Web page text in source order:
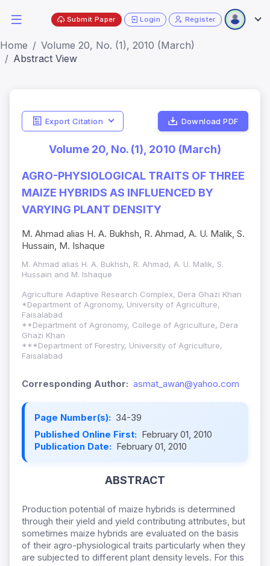
Submit Paper Login Register
Home
Volume 20, No. (1), 2010 (March)
Abstract View
Export Citation Download PDF
Volume 20, No. (1), 2010 (March)
AGRO-PHYSIOLOGICAL TRAITS OF THREE
MAIZE HYBRIDS AS INFLUENCED BY
VARYING PLANT DENSITY
M. Ahmad alias H. A. Bukhsh, R. Ahmad, A. U. Malik, S.
Hussain, M. Ishaque
M. Ahmad alias H. A. Bukhsh, R. Ahmad, A. U. Malik, S.
Hussain and M. Ishaque
Agriculture Adaptive Research Complex, Dera Ghazi Khan
*Department of Agronomy, University of Agriculture,
Faisalabad
**Department of Agronomy, College of Agriculture, Dera
Ghazi Khan
***Department of Forestry, University of Agriculture,
Faisalabad
Corresponding Author: asmat_awan@yahoo.com
Page Number(s): 34-39
Published Online First: February 01, 2010
Publication Date: February 01, 2010
ABSTRACT
Production potential of maize hybrids is determined
through their yield and yield contributing attributes, but
sometimes maize hybrids are evaluated on the basis
of their agro-physiological traits particularly when they
are subjected to different plant density levels. For this